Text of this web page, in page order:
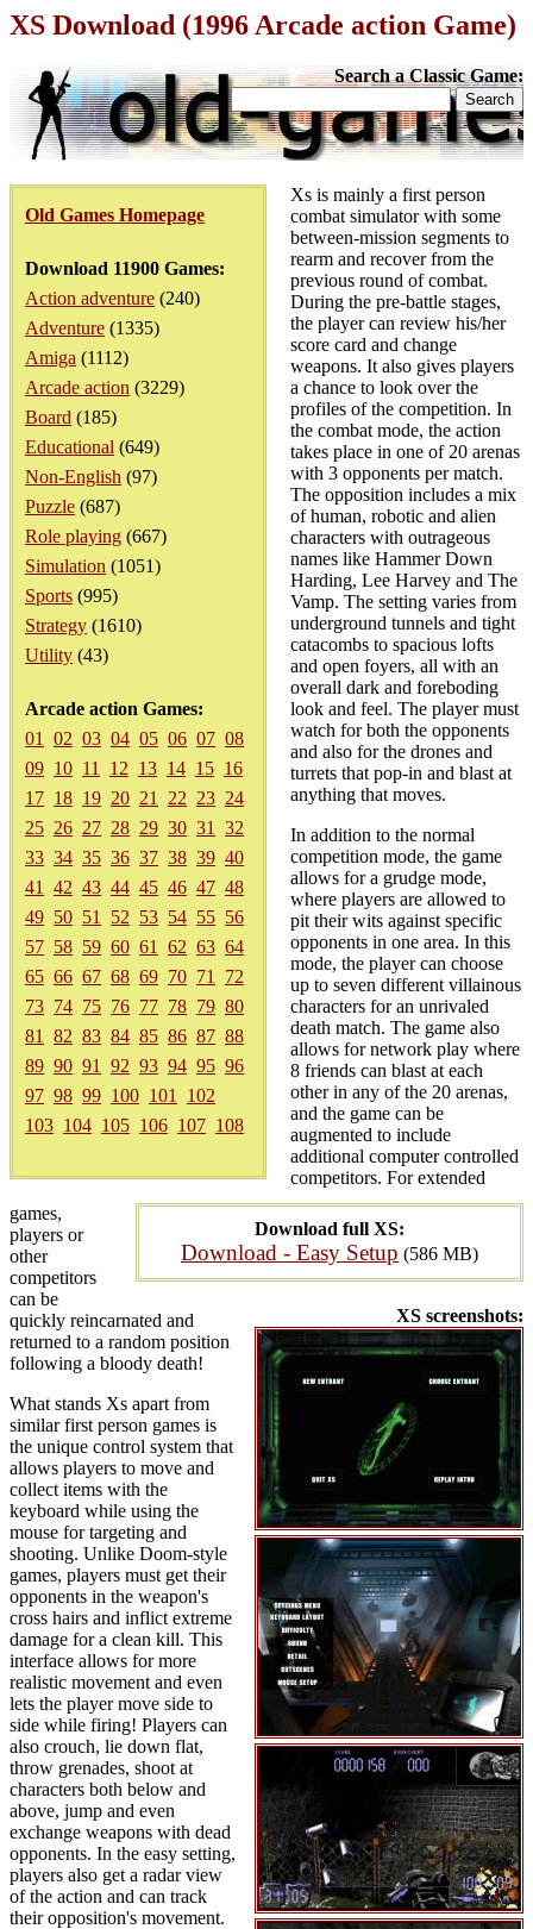
XS Download (1996 Arcade action Game)
Search a Classic Game:
Old Games Homepage
Download 11900 Games:
Action adventure (240)
Adventure (1335)
Amiga (1112)
Arcade action (3229)
Board (185)
Educational (649)
Non-English (97)
Puzzle (687)
Role playing (667)
Simulation (1051)
Sports (995)
Strategy (1610)
Utility (43)
Arcade action Games:
01
02 03 04 05 06 07 08
09 10 11 12 13 14 15 16
17 18 19 20 21 22 23 24
25 26 27 28 29 30 31
32
33 34 35 36 37 38 39 40
41
42 43 44 45 46 47 48
49 50 51 52 53 54 55 56
57 58 59 60 61 62 63 64
65 66 67 68 69 70 71
72
73 74 75 76 77 78 79 80
81
82 83 84 85 86 87 88
89 90 91 92 93 94 95 96
97 98 99 100 101
102
103 104 105 106 107 108
Download full XS:
Download - Easy Setup (586 MB)
XS screenshots:
Xs is mainly a first person
combat simulator with some
between-mission segments to
rearm and recover from the
previous round of combat.
During the pre-battle stages,
the player can review his/her
score card and change
weapons. It also gives players
a chance to look over the
profiles of the competition. In
the combat mode, the action
takes place in one of 20 arenas
with 3 opponents per match.
The opposition includes a mix
of human, robotic and alien
characters with outrageous
names like Hammer Down
Harding, Lee Harvey and The
Vamp. The setting varies from
underground tunnels and tight
catacombs to spacious lofts
and open foyers, all with an
overall dark and foreboding
look and feel. The player must
watch for both the opponents
and also for the drones and
turrets that pop-in and blast at
anything that moves.
In addition to the normal
competition mode, the game
allows for a grudge mode,
where players are allowed to
pit their wits against specific
opponents in one area. In this
mode, the player can choose
up to seven different villainous
characters for an unrivaled
death match. The game also
allows for network play where
8 friends can blast at each
other in any of the 20 arenas,
and the game can be
augmented to include
additional computer controlled
competitors. For extended
games,
players or
other
competitors
can be
quickly reincarnated and
returned to a random position
following a bloody death!
What stands Xs apart from
similar first person games is
the unique control system that
allows players to move and
collect items with the
keyboard while using the
mouse for targeting and
shooting. Unlike Doom-style
games, players must get their
opponents in the weapon's
cross hairs and inflict extreme
damage for a clean kill. This
interface allows for more
realistic movement and even
lets the player move side to
side while firing! Players can
also crouch, lie down flat,
throw grenades, shoot at
characters both below and
above, jump and even
exchange weapons with dead
opponents. In the easy setting,
players also get a radar view
of the action and can track
their opposition's movement.